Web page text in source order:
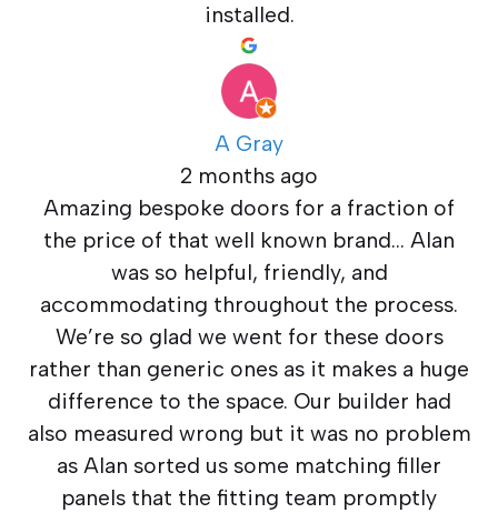
installed.
A Gray
2 months ago
Amazing bespoke doors for a fraction of
the price of that well known brand… Alan
was so helpful, friendly, and
accommodating throughout the process.
We’re so glad we went for these doors
rather than generic ones as it makes a huge
difference to the space. Our builder had
also measured wrong but it was no problem
as Alan sorted us some matching filler
panels that the fitting team promptly